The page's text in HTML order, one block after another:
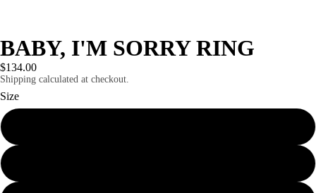
BABY, I'M SORRY RING
$134.00
Shipping calculated at checkout.
Size